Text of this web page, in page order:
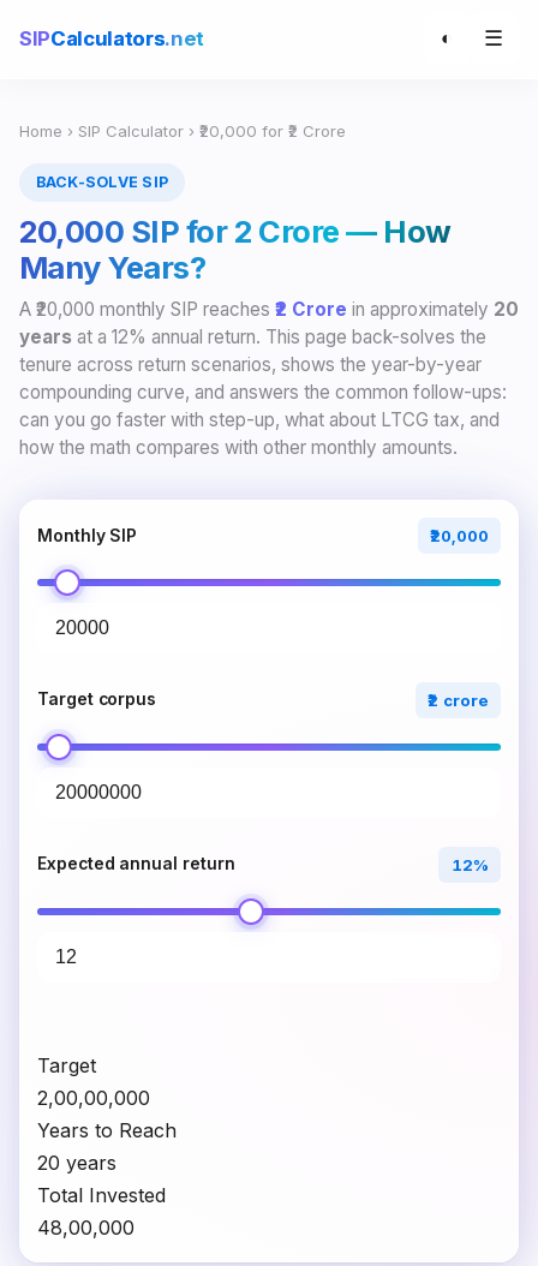
SIPCalculators.net ◐ ☰
Home › SIP Calculator › ₹20,000 for ₹2 Crore
BACK-SOLVE SIP
₹20,000 SIP for ₹2 Crore — How
Many Years?
A ₹20,000 monthly SIP reaches ₹2 Crore in approximately 20
years at a 12% annual return. This page back-solves the
tenure across return scenarios, shows the year-by-year
compounding curve, and answers the common follow-ups:
can you go faster with step-up, what about LTCG tax, and
how the math compares with other monthly amounts.
Monthly SIP ₹20,000
Target corpus ₹2 crore
Expected annual return 12%
Target
₹2,00,00,000
Years to Reach
20 years
Total Invested
₹48,00,000